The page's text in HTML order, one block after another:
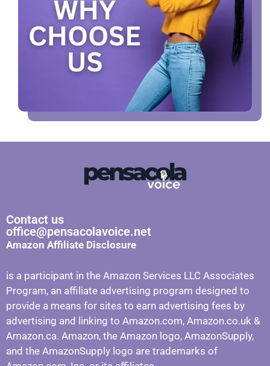
Contact us
office@pensacolavoice.net
Amazon Affiliate Disclosure
is a participant in the Amazon Services LLC Associates
Program, an affiliate advertising program designed to
provide a means for sites to earn advertising fees by
advertising and linking to Amazon.com, Amazon.co.uk &
Amazon.ca. Amazon, the Amazon logo, AmazonSupply,
and the AmazonSupply logo are trademarks of